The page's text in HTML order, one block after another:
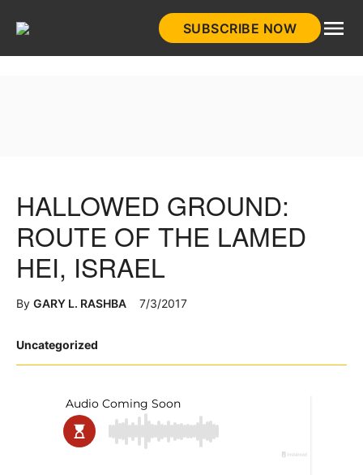
SUBSCRIBE NOW
Posted
Uncategorized
HALLOWED GROUND:
ROUTE OF THE LAMED
HEI, ISRAEL
By GARY L. RASHBA 7/3/2017